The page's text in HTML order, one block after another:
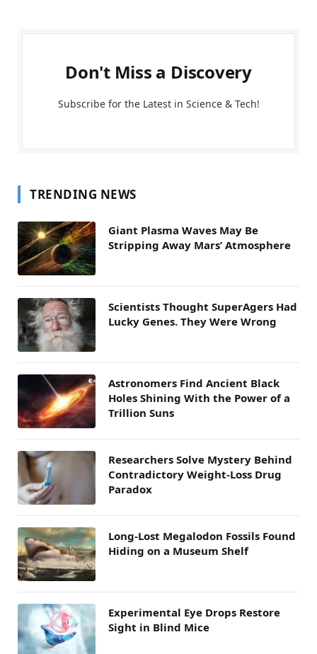
Don't Miss a Discovery
Subscribe for the Latest in Science & Tech!
TRENDING NEWS
Giant Plasma Waves May Be
Stripping Away Mars’ Atmosphere
Scientists Thought SuperAgers Had
Lucky Genes. They Were Wrong
Astronomers Find Ancient Black
Holes Shining With the Power of a
Trillion Suns
Researchers Solve Mystery Behind
Contradictory Weight-Loss Drug
Paradox
Long-Lost Megalodon Fossils Found
Hiding on a Museum Shelf
Experimental Eye Drops Restore
Sight in Blind Mice